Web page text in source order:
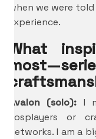
when we were
experience.
What
Avalon (solo): I
cosplayers or
networks. I am a